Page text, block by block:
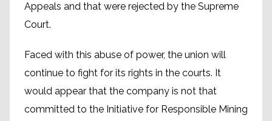
Appeals and that were rejected by the Supreme
Court.
Faced with this abuse of power, the union will
continue to fight for its rights in the courts. It
would appear that the company is not that
committed to the Initiative for Responsible Mining